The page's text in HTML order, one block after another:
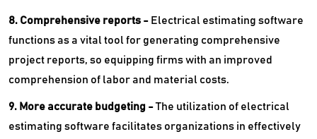
8. Comprehensive reports - Electrical estimating software
functions as a vital tool for generating comprehensive
project reports, so equipping firms with an improved
comprehension of labor and material costs.
9. More accurate budgeting -The utilization of electrical
estimating software facilitates organizations in effectively